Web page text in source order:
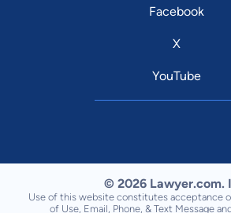
Facebook
X
YouTube
© 2026 Lawyer.com.
Use of this website constitutes acceptance
of Use Email, Phone, & Text Message